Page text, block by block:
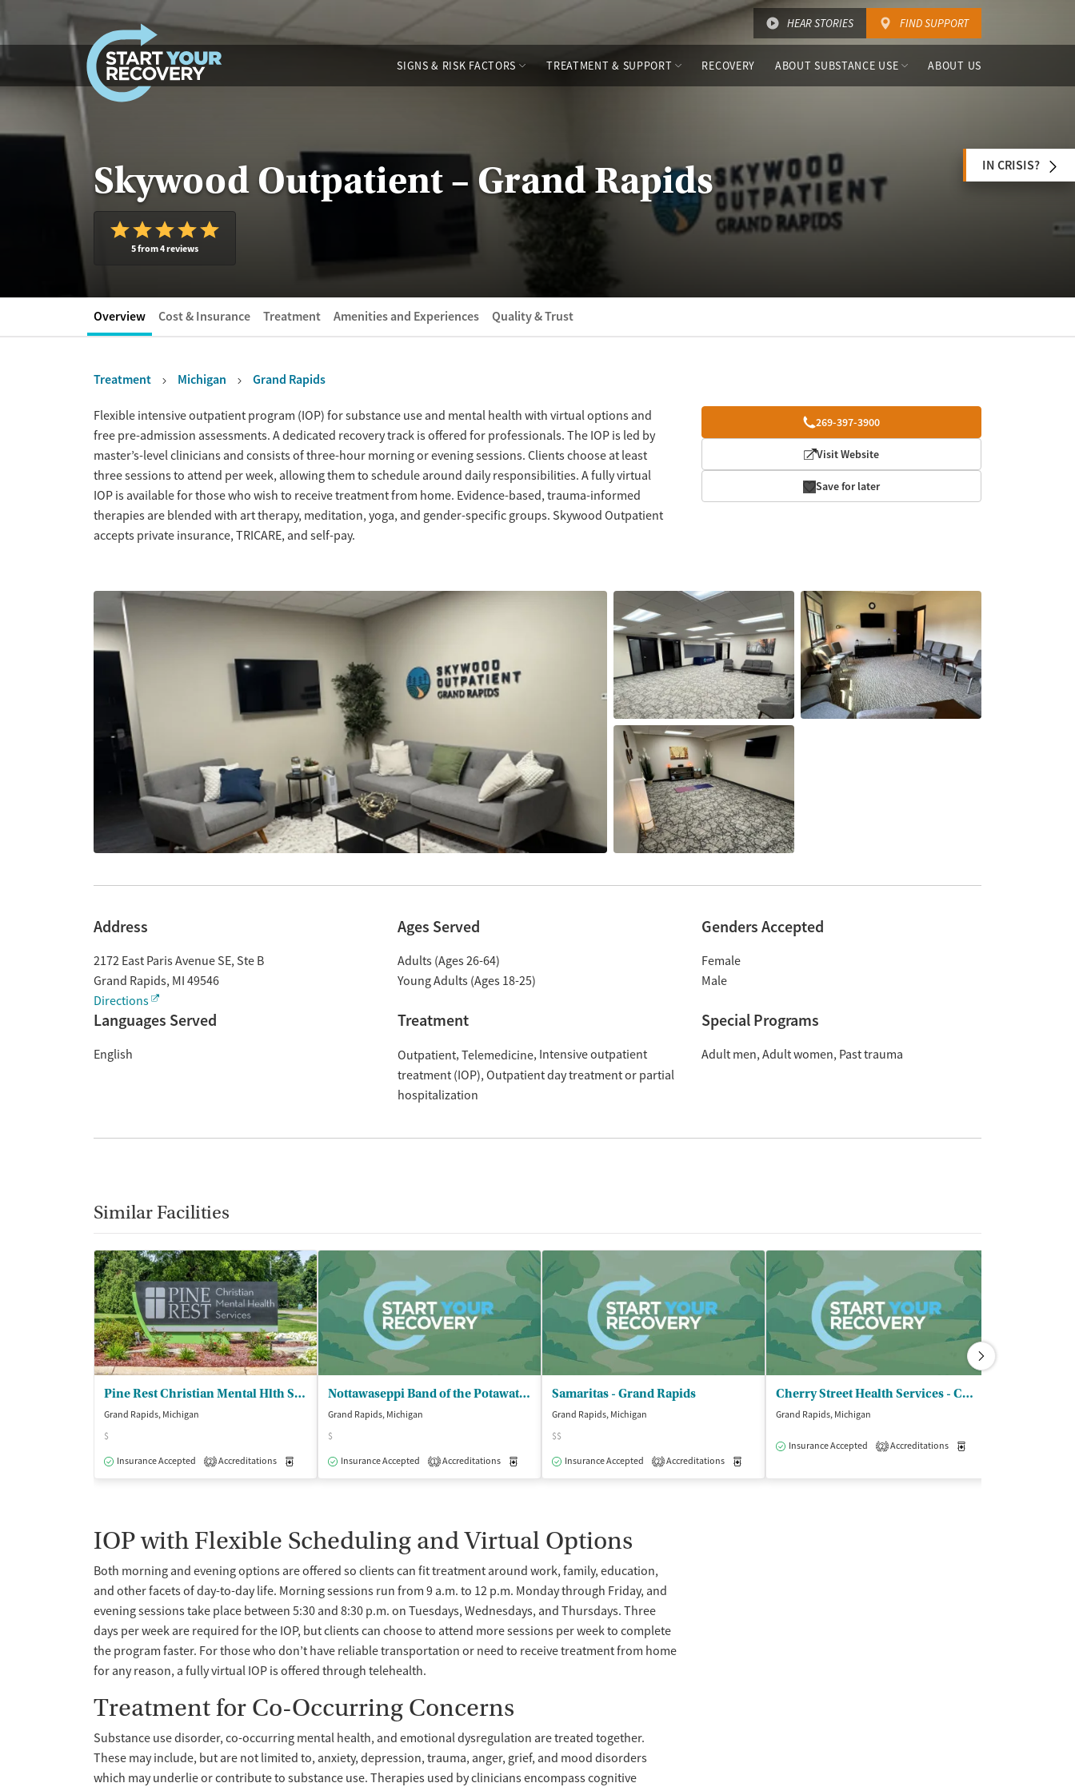
Skip to content HEAR STORIES FIND SUPPORT
SIGNS & RISK FACTORS TREATMENT & SUPPORT RECOVERY ABOUT SUBSTANCE USE ABOUT US
Skywood Outpatient – Grand Rapids
5 from 4 reviews
IN CRISIS?
Overview Cost & Insurance Treatment Amenities and Experiences Quality & Trust
Treatment Michigan Grand Rapids
Overview 269-397-3900
Visit Website
Save for later
Flexible intensive outpatient program (IOP) for substance use and mental health with virtual options and
free pre-admission assessments. A dedicated recovery track is offered for professionals. The IOP is led by
master’s-level clinicians and consists of three-hour morning or evening sessions. Clients choose at least
three sessions to attend per week, allowing them to schedule around daily responsibilities. A fully virtual
IOP is available for those who wish to receive treatment from home. Evidence-based, trauma-informed
therapies are blended with art therapy, meditation, yoga, and gender-specific groups. Skywood Outpatient
accepts private insurance, TRICARE, and self-pay.
Address
2172 East Paris Avenue SE, Ste B
Grand Rapids, MI 49546
Directions
Ages Served
Adults (Ages 26-64)
Young Adults (Ages 18-25)
Genders Accepted
Female
Male
Languages Served
English
Treatment
Outpatient Telemedicine Intensive outpatient
treatment (IOP) Outpatient day treatment or partial
hospitalization
Special Programs
Adult men Adult women Past trauma
Similar Facilities
Pine Rest Christian Mental Hlth Servs
Grand Rapids, Michigan
$
Insurance Accepted
2 Accreditations Medication-Assisted Treatment Inpatient Outpatient
Nottawaseppi Band of the Potawatomi - Behavioral Health Program
Grand Rapids, Michigan
$
Insurance Accepted
1 Accreditations Medication-Assisted Treatment Outpatient
Samaritas - Grand Rapids
Grand Rapids, Michigan
$$
Insurance Accepted
2 Accreditations
Cherry Street Health Services - Cherry Street Health Center
Grand Rapids, Michigan
Insurance Accepted 2 Accreditations
IOP with Flexible Scheduling and Virtual Options
Both morning and evening options are offered so clients can fit treatment around work, family, education,
and other facets of day-to-day life. Morning sessions run from 9 a.m. to 12 p.m. Monday through Friday, and
evening sessions take place between 5:30 and 8:30 p.m. on Tuesdays, Wednesdays, and Thursdays. Three
days per week are required for the IOP, but clients can choose to attend more sessions per week to complete
the program faster. For those who don’t have reliable transportation or need to receive treatment from home
for any reason, a fully virtual IOP is offered through telehealth.
Treatment for Co-Occurring Concerns
Substance use disorder, co-occurring mental health, and emotional dysregulation are treated together.
These may include, but are not limited to, anxiety, depression, trauma, anger, grief, and mood disorders
which may underlie or contribute to substance use. Therapies used by clinicians encompass cognitive